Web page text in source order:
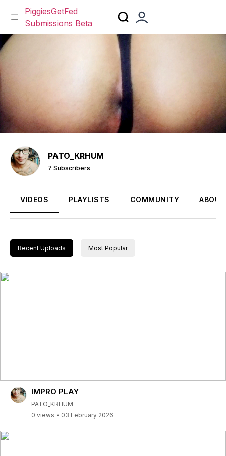
Skip
PiggiesGetFed
Submissions Beta
PATO_KRHUM
7 Subscribers
VIDEOS PLAYLISTS COMMUNITY ABOUT
Recent Uploads Most Popular
IMPRO PLAY
PATO_KRHUM
0 views
03 February 2026